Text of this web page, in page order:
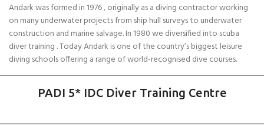
Andark was formed in 1976 , originally as a diving contractor working
on many underwater projects from ship hull surveys to underwater
construction and marine salvage. In 1980 we diversified into scuba
diver training . Today Andark is one of the country’s biggest leisure
diving schools offering a range of world-recognised dive courses.
PADI 5* IDC Diver Training Centre